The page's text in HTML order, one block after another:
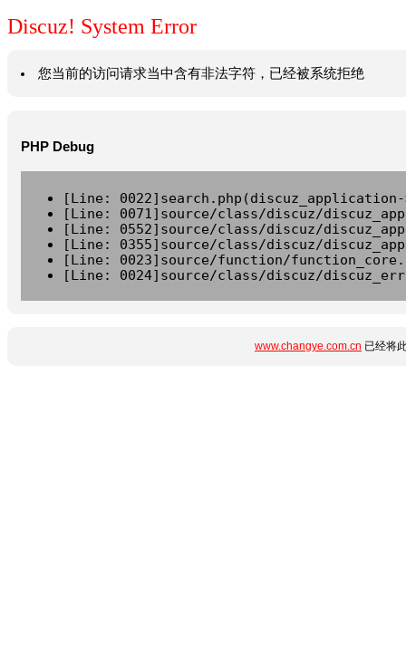
Discuz! System Error
您当前的访问请求当中含有非法字符，已经被系统拒绝
PHP Debug
[Line:
[Line: 0071]source/class/discuz/
[Line: 0552]source/class/discuz/
[Line: 0355]source/class/discuz/
[Line: 0023]source/function/
[Line: 0024]source/class/discuz/
www.changye.com.cn 已经将